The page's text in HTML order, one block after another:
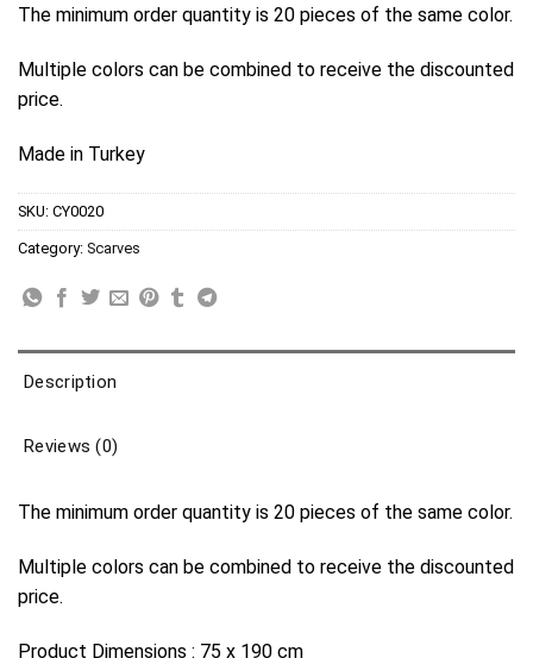
The minimum order quantity is 20 pieces of the same color.
Multiple colors can be combined to receive the discounted
price.
Made in Turkey
SKU: CY0020
Category: Scarves
Description
Reviews (0)
The minimum order quantity is 20 pieces of the same color.
Multiple colors can be combined to receive the discounted
price.
Product Dimensions : 75 x 190 cm